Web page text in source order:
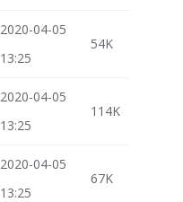
2020-04-05
13:25
54K
2020-04-05
13:25
114K
2020-04-05
13:25
67K